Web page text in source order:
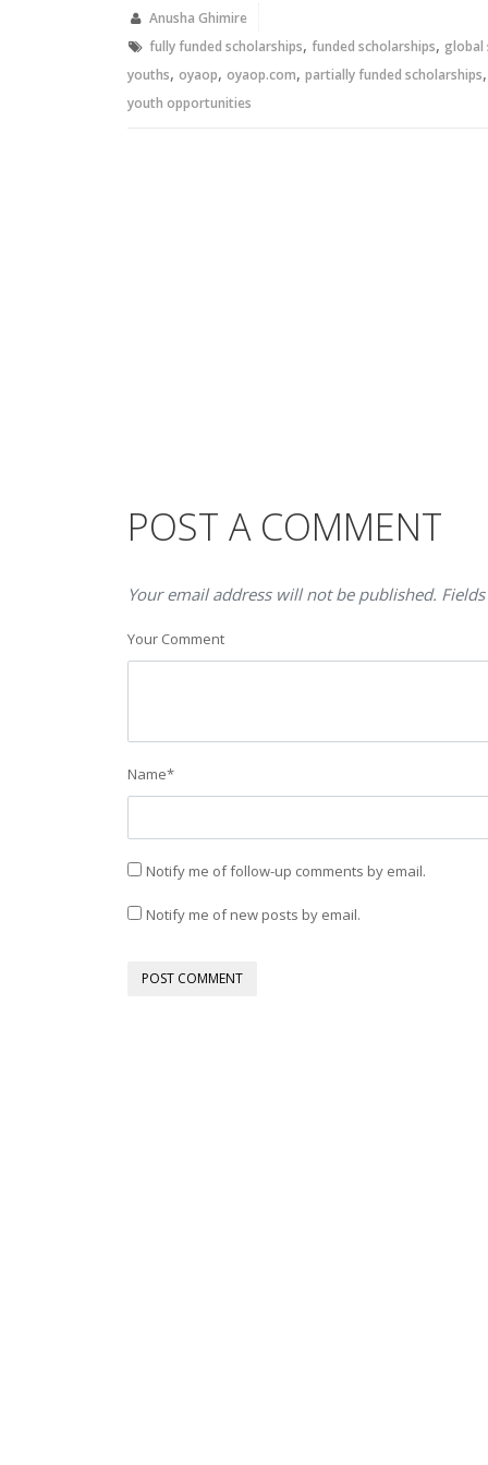
new new
Anusha Ghimire
fully funded scholarships, funded scholarships, global
youths, oyaop, oyaop.com, partially funded scholarships,
youth opportunities
POST A COMMENT
Your email address will not be published.
Your Comment
Name*
Notify me of follow-up comments by email.
Notify me of new posts by email.